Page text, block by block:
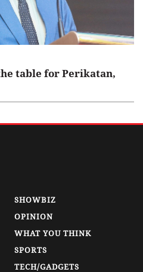
table for Perikatan,
SHOWBIZ
OPINION
WHAT YOU THINK
SPORTS
TECH/GADGETS